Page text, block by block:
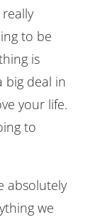
to be
is
big deal in
your life.
to
absolutely
we